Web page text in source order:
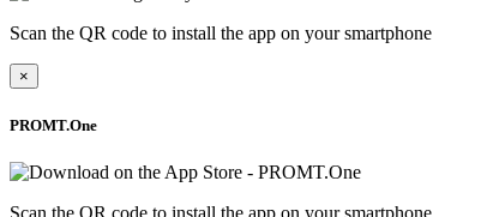
Scan the QR code to install the app on your smartphone
×
PROMT.One
Scan the QR code to install the app on your smartphone